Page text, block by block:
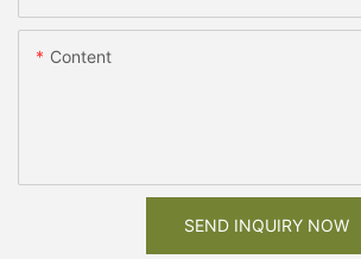
Content
SEND INQUIRY NOW